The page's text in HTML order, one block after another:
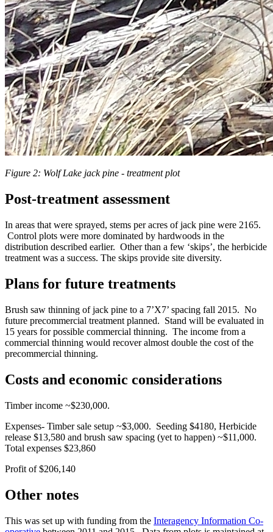
Figure 2: Wolf Lake jack pine - treatment plot
Post-treatment assessment
In areas that were sprayed, stems per acres of jack pine were 2165.
Control plots were more dominated by hardwoods in the
distribution described earlier. Other than a few ‘skips’, the herbicide
treatment was a success. The skips provide site diversity.
Plans for future treatments
Brush saw thinning of jack pine to a 7’X7’ spacing fall 2015. No
future precommercial treatment planned. Stand will be evaluated in
15 years for possible commercial thinning. The income from a
commercial thinning would recover almost double the cost of the
precommercial thinning.
Costs and economic considerations
Timber income ~$230,000.
Expenses- Timber sale setup ~$3,000. Seeding $4180, Herbicide
release $13,580 and brush saw spacing (yet to happen) ~$11,000.
Total expenses $23,860
Profit of $206,140
Other notes
This was set up with funding from the Interagency Information Co-